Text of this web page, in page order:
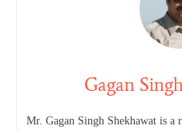
Gagan
Mr. Gagan Singh Shekhawat is a